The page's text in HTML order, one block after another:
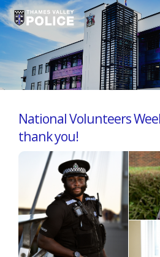
National Volunteers
thank you!